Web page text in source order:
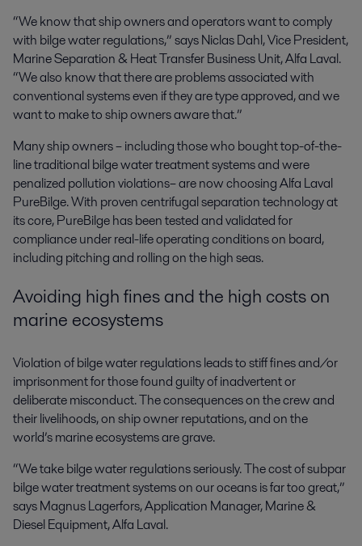
“We know that ship owners and operators want to comply
with bilge water regulations,” says Niclas Dahl, Vice President,
Marine Separation & Heat Transfer Business Unit, Alfa Laval.
“We also know that there are problems associated with
conventional systems even if they are type approved, and we
want to make to ship owners aware that.”
Many ship owners – including those who bought top-of-the-
line traditional bilge water treatment systems and were
penalized pollution violations– are now choosing Alfa Laval
PureBilge. With proven centrifugal separation technology at
its core, PureBilge has been tested and validated for
compliance under real-life operating conditions on board,
including pitching and rolling on the high seas.
Avoiding high fines and the high costs on
marine ecosystems
Violation of bilge water regulations leads to stiff fines and/or
imprisonment for those found guilty of inadvertent or
deliberate misconduct. The consequences on the crew and
their livelihoods, on ship owner reputations, and on the
world’s marine ecosystems are grave.
“We take bilge water regulations seriously. The cost of subpar
bilge water treatment systems on our oceans is far too great,”
says Magnus Lagerfors, Application Manager, Marine &
Diesel Equipment, Alfa Laval.